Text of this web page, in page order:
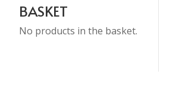
BASKET
No products in the basket.